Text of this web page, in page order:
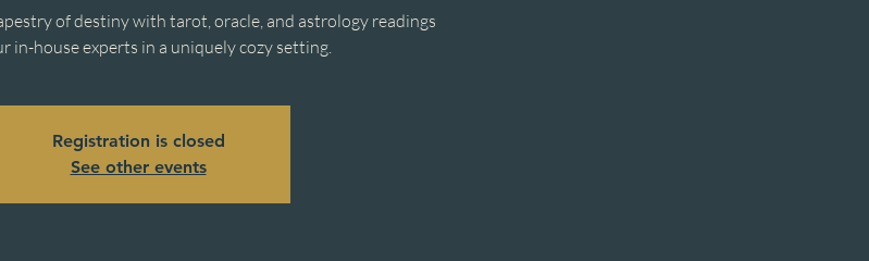
of destiny with tarot, oracle, and astrology readings
in-house experts in a uniquely cozy setting.
Registration is closed
See other events